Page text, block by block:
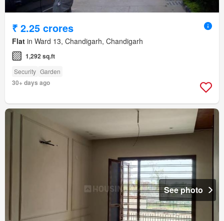
₹ 2.25 crores
Flat in Ward 13, Chandigarh, Chandigarh
1,292 sq.ft
Security Garden
30+ days ago
See photo